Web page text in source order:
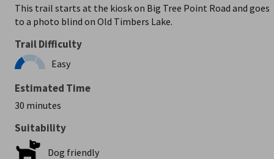
This trail starts at the kiosk on Big Tree Point Road and goes
to a photo blind on Old Timbers Lake.
Trail Difficulty
Easy
Estimated Time
30 minutes
Suitability
Dog friendly